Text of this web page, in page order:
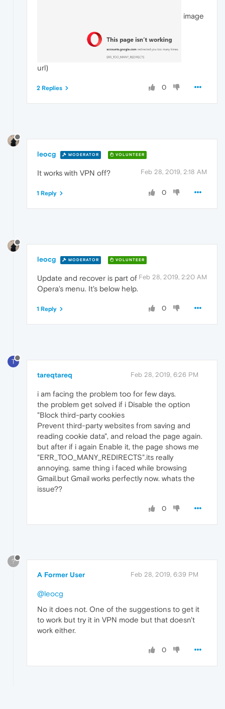
image
url)
0
2 Replies
leocg MODERATOR VOLUNTEER
Feb 28, 2019, 2:18 AM
It works with VPN off?
0
1 Reply
leocg MODERATOR VOLUNTEER
Feb 28, 2019, 2:20 AM
Update and recover is part of
Opera's menu. It's below help.
0
1 Reply
T
tareqtareq Feb 28, 2019, 6:26 PM
i am facing the problem too for few days.
the problem get solved if i Disable the option
"Block third-party cookies
Prevent third-party websites from saving and
reading cookie data", and reload the page again.
but after if i again Enable it, the page shows me
"ERR_TOO_MANY_REDIRECTS".its really
annoying. same thing i faced while browsing
Gmail.but Gmail works perfectly now. whats the
issue??
0
?
A Former User Feb 28, 2019, 6:39 PM
@leocg
No it does not. One of the suggestions to get it
to work but try it in VPN mode but that doesn't
work either.
0